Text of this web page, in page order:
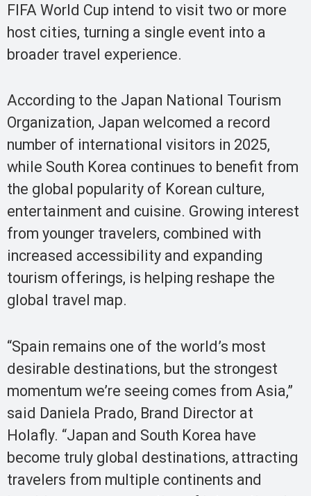
FIFA World Cup intend to visit two or more
host cities, turning a single event into a
broader travel experience.
According to the Japan National Tourism
Organization, Japan welcomed a record
number of international visitors in 2025,
while South Korea continues to benefit from
the global popularity of Korean culture,
entertainment and cuisine. Growing interest
from younger travelers, combined with
increased accessibility and expanding
tourism offerings, is helping reshape the
global travel map.
“Spain remains one of the world’s most
desirable destinations, but the strongest
momentum we’re seeing comes from Asia,”
said Daniela Prado, Brand Director at
Holafly. “Japan and South Korea have
become truly global destinations, attracting
travelers from multiple continents and